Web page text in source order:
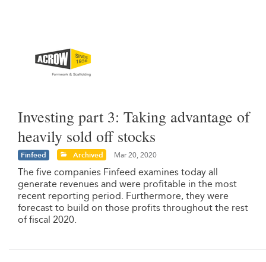
Investing part 3: Taking advantage of
heavily sold off stocks
Finfeed Archived Mar 20, 2020
The five companies Finfeed examines today all
generate revenues and were profitable in the most
recent reporting period. Furthermore, they were
forecast to build on those profits throughout the rest
of fiscal 2020.